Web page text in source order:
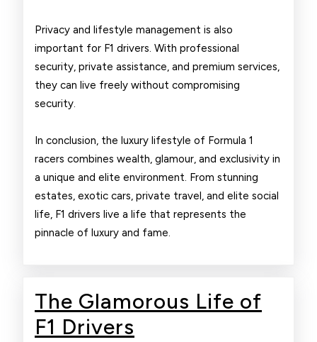
Privacy and lifestyle management is also
important for F1 drivers. With professional
security, private assistance, and premium services,
they can live freely without compromising
security.
In conclusion, the luxury lifestyle of Formula 1
racers combines wealth, glamour, and exclusivity in
a unique and elite environment. From stunning
estates, exotic cars, private travel, and elite social
life, F1 drivers live a life that represents the
pinnacle of luxury and fame.
The Glamorous Life of
F1 Drivers